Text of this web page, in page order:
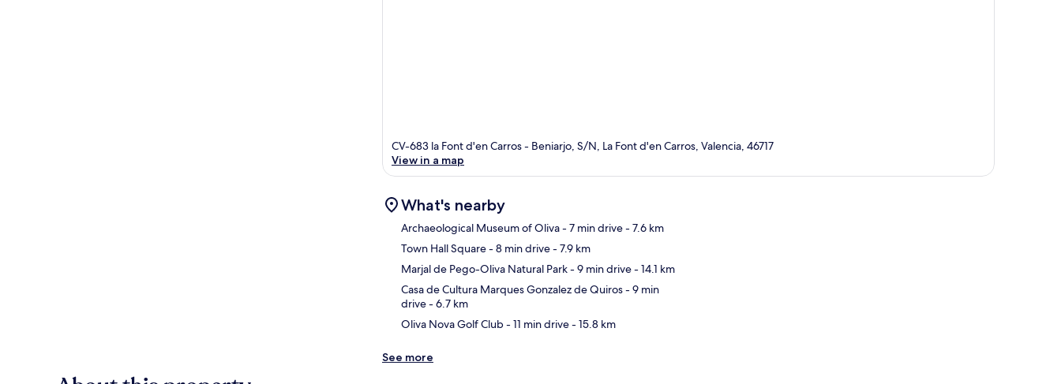
CV-683 la Font d'en Carros - Beniarjo, S/N, La Font d'en Carros, Valencia, 46717
View in a map
What's nearby
Archaeological Museum of Oliva- 7 min drive- 7.6 km
Town Hall Square- 8 min drive- 7.9 km
Marjal de Pego-Oliva Natural Park- 9 min drive- 14.1 km
Casa de Cultura Marques Gonzalez de Quiros- 9 min
drive- 6.7 km
Oliva Nova Golf Club- 11 min drive- 15.8 km
See more